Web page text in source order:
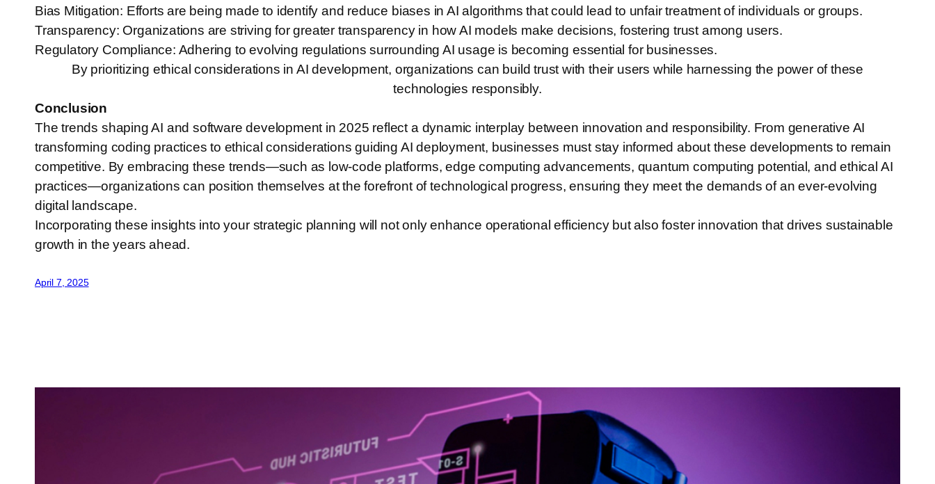
Bias Mitigation: Efforts are being made to identify and reduce biases in AI algorithms that could lead to unfair treatment of individuals or groups.
Transparency: Organizations are striving for greater transparency in how AI models make decisions, fostering trust among users.
Regulatory Compliance: Adhering to evolving regulations surrounding AI usage is becoming essential for businesses.
By prioritizing ethical considerations in AI development, organizations can build trust with their users while harnessing the power of these
technologies responsibly.
Conclusion
The trends shaping AI and software development in 2025 reflect a dynamic interplay between innovation and responsibility. From generative AI
transforming coding practices to ethical considerations guiding AI deployment, businesses must stay informed about these developments to remain
competitive. By embracing these trends—such as low-code platforms, edge computing advancements, quantum computing potential, and ethical AI
practices—organizations can position themselves at the forefront of technological progress, ensuring they meet the demands of an ever-evolving
digital landscape.
Incorporating these insights into your strategic planning will not only enhance operational efficiency but also foster innovation that drives sustainable
growth in the years ahead.
April 7, 2025